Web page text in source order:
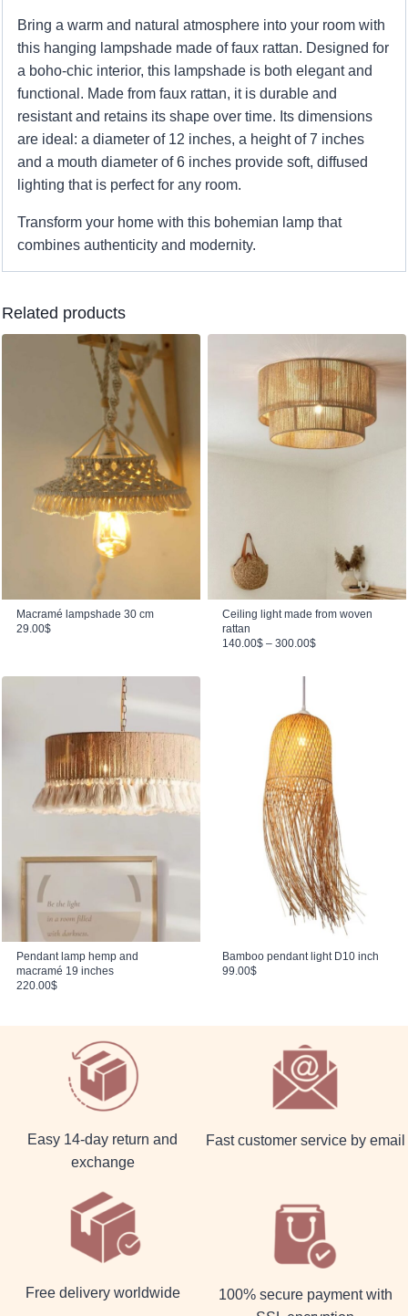
Bring a warm and natural atmosphere into your room with
this hanging lampshade made of faux rattan. Designed for
a boho-chic interior, this lampshade is both elegant and
functional. Made from faux rattan, it is durable and
resistant and retains its shape over time. Its dimensions
are ideal: a diameter of 12 inches, a height of 7 inches
and a mouth diameter of 6 inches provide soft, diffused
lighting that is perfect for any room.
Transform your home with this bohemian lamp that
combines authenticity and modernity.
Related products
Macramé lampshade 30 cm
29.00$
Ceiling light made from woven
rattan
140.00$ – 300.00$Price range: 140.00$ through 300.00$
Pendant lamp hemp and
macramé 19 inches
220.00$
Bamboo pendant light D10 inch
99.00$
Easy 14-day return and
exchange
Fast customer service by email
Free delivery worldwide
100% secure payment with